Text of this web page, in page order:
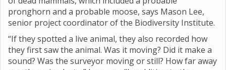
pronghorn and a probable moose, says Mason Lee,
senior project coordinator of the Biodiversity Institute.
“If they spotted a live animal, they also recorded how
they first saw the animal. Was it moving? Did it make a
sound? Was the surveyor moving or still? How far away